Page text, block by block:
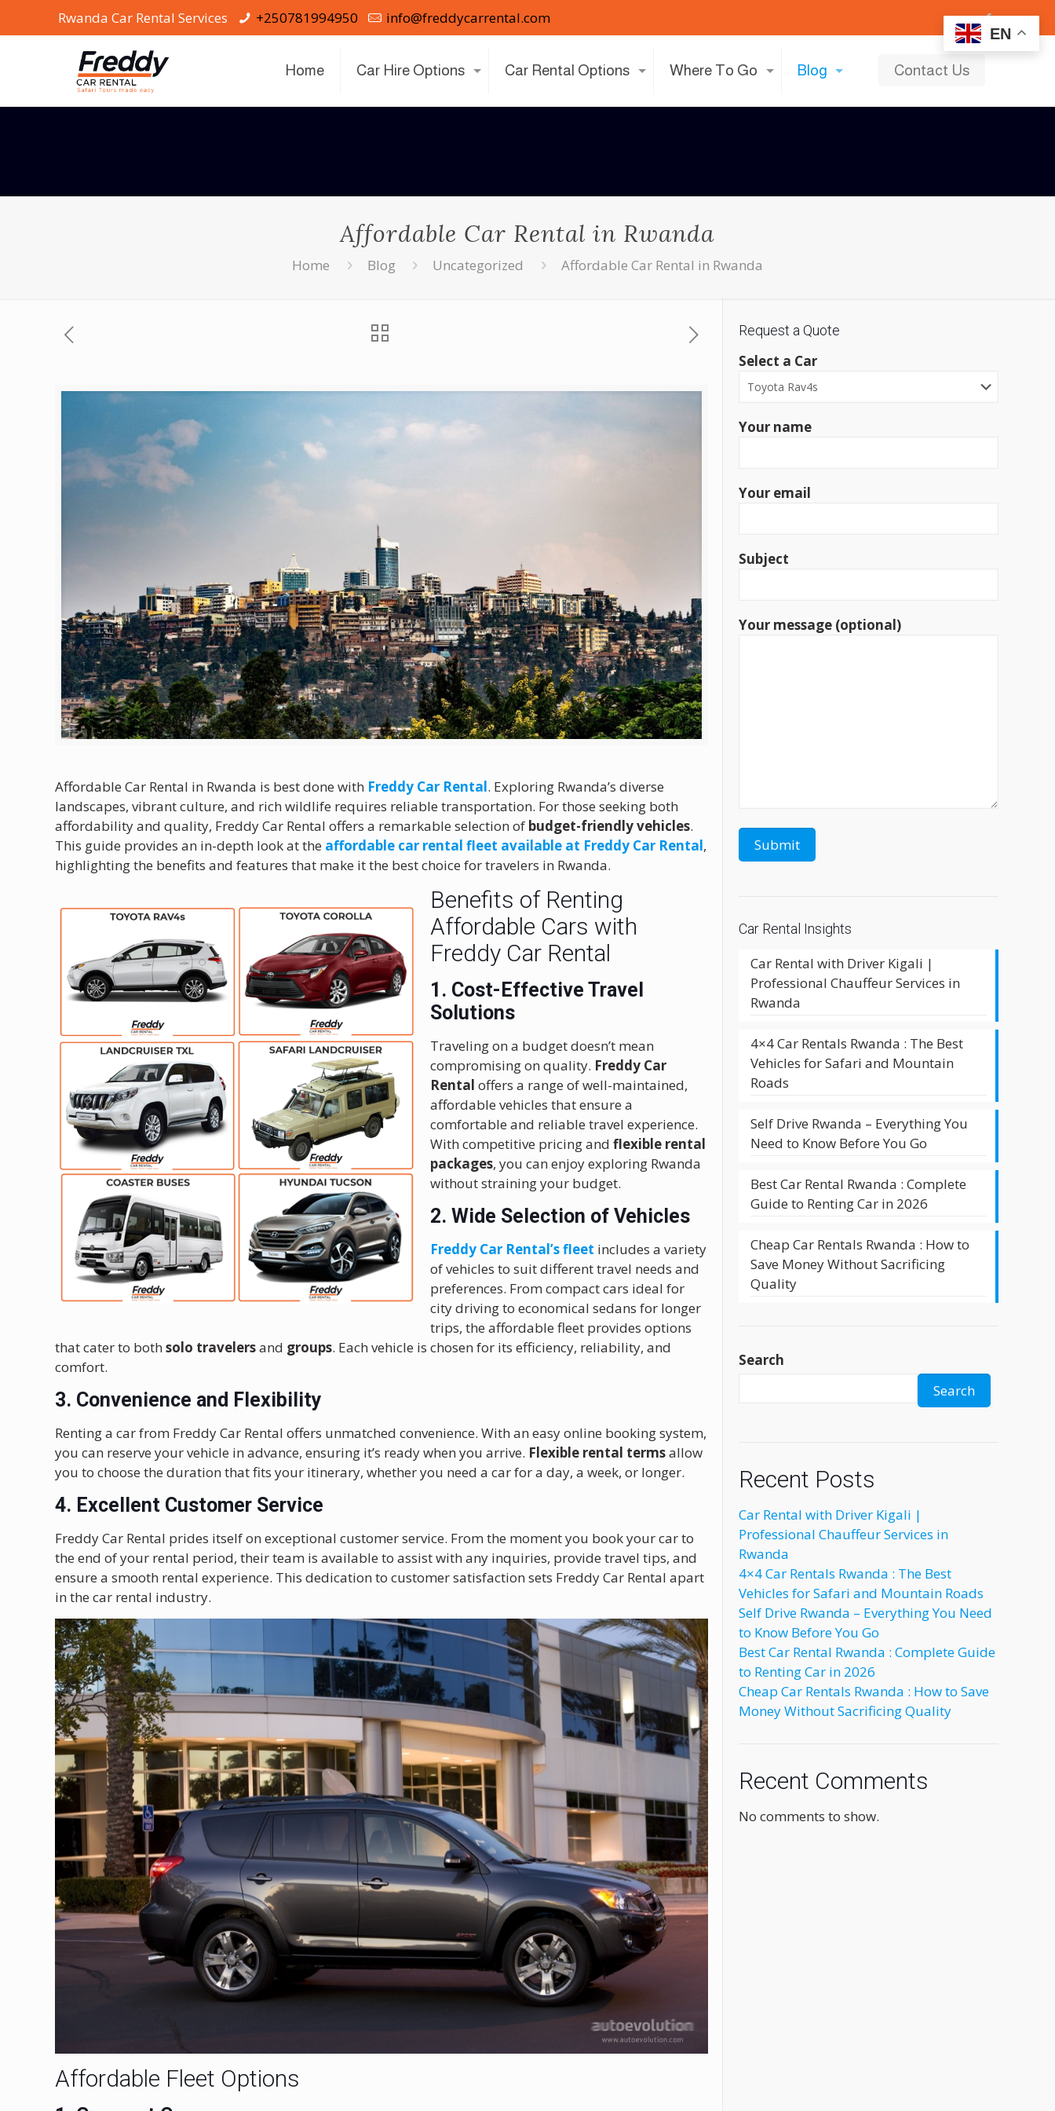
EN
Rwanda Car Rental Services +250781994950 info@freddycarrental.com
Home Car Hire Options Car Rental Options Where To Go Blog Contact Us
Affordable Car Rental in Rwanda
Home Blog Uncategorized Affordable Car Rental in Rwanda
Affordable Car Rental in Rwanda is best done with Freddy Car Rental. Exploring Rwanda’s diverse
landscapes, vibrant culture, and rich wildlife requires reliable transportation. For those seeking both
affordability and quality, Freddy Car Rental offers a remarkable selection of budget-friendly vehicles.
This guide provides an in-depth look at the affordable car rental fleet available at Freddy Car Rental,
highlighting the benefits and features that make it the best choice for travelers in Rwanda.
Benefits of Renting
Affordable Cars with
Freddy Car Rental
1. Cost-Effective Travel
Solutions
Traveling on a budget doesn’t mean
compromising on quality. Freddy Car
Rental offers a range of well-maintained,
affordable vehicles that ensure a
comfortable and reliable travel experience.
With competitive pricing andflexible rental
packages, you can enjoy exploring Rwanda
without straining your budget.
2. Wide Selection of Vehicles
Freddy Car Rental’s fleet includes a variety
of vehicles to suit different travel needs and
preferences. From compact cars ideal for
city driving to economical sedans for longer
trips, the affordable fleet provides options
that cater to bothsolo travelersand groups. Each vehicle is chosen for its efficiency, reliability, and
comfort.
3. Convenience and Flexibility
Renting a car from Freddy Car Rental offers unmatched convenience. With an easy online booking system,
you can reserve your vehicle in advance, ensuring it’s ready when you arrive. Flexible rental termsallow
you to choose the duration that fits your itinerary, whether you need a car for a day, a week, or longer.
4. Excellent Customer Service
Freddy Car Rental prides itself on exceptional customer service. From the moment you book your car to
the end of your rental period, their team is available to assist with any inquiries, provide travel tips, and
ensure a smooth rental experience. This dedication to customer satisfaction sets Freddy Car Rental apart
in the car rental industry.
Affordable Fleet Options
Request a Quote
Select a Car
Your name
Your email
Subject
Your message (optional)
Car Rental Insights
Car Rental with Driver Kigali |
Professional Chauffeur Services in
Rwanda
4×4 Car Rentals Rwanda : The Best
Vehicles for Safari and Mountain
Roads
Self Drive Rwanda – Everything You
Need to Know Before You Go
Best Car Rental Rwanda : Complete
Guide to Renting Car in 2026
Cheap Car Rentals Rwanda : How to
Save Money Without Sacrificing
Quality
Search
Search
Recent Posts
Car Rental with Driver Kigali |
Professional Chauffeur Services in
Rwanda
4×4 Car Rentals Rwanda : The Best
Vehicles for Safari and Mountain Roads
Self Drive Rwanda – Everything You Need
to Know Before You Go
Best Car Rental Rwanda : Complete Guide
to Renting Car in 2026
Cheap Car Rentals Rwanda : How to Save
Money Without Sacrificing Quality
Recent Comments
No comments to show.